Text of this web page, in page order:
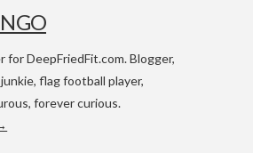
ATX
for DeepFriedFit.com. Blogger,
flag football player,
forever curious.